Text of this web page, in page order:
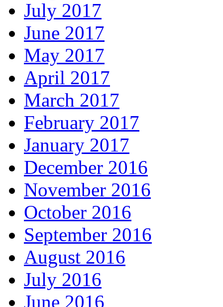
July 2017
June 2017
May 2017
April 2017
March 2017
February 2017
January 2017
December 2016
November 2016
October 2016
September 2016
August 2016
July 2016
June 2016